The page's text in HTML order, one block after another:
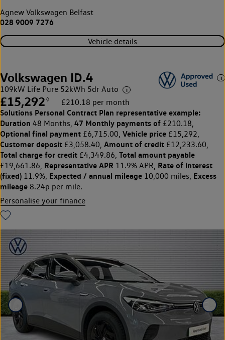
Agnew Volkswagen Belfast
028 9009 7276
Vehicle details
Volkswagen ID.4
109kW Life Pure 52kWh 5dr Auto
£15,292 ◊ £210.18 per month
Solutions Personal Contract Plan representative example:
Duration 48 Months, 47 Monthly payments of £210.18,
Optional final payment £6,715.00, Vehicle price £15,292,
Customer deposit £3,058.40, Amount of credit £12,233.60,
Total charge for credit £4,349.86, Total amount payable
£19,661.86, Representative APR 11.9% APR, Rate of interest
(fixed) 11.9%, Expected / annual mileage 10,000 miles, Excess
mileage 8.24p per mile.
Personalise your finance